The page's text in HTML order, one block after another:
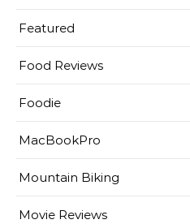
Featured
Food Reviews
Foodie
MacBookPro
Mountain Biking
Movie Reviews